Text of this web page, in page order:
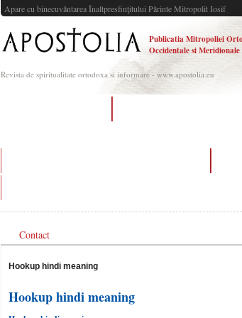
Apare cu binecuvântarea Înaltpresfinţitului Părinte Mitropolit Iosif
Publicatia Mitropoliei
Occidentale si Meridionale
Revista de spiritualitate ortodoxa si informare - www.apostolia.eu
Contact
Hookup hindi meaning
Hookup hindi meaning